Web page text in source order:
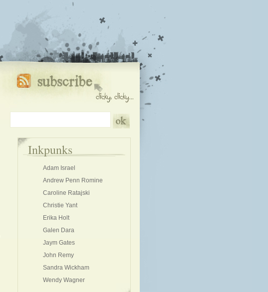
Inkpunks
Adam Israel
Andrew Penn Romine
Caroline Ratajski
Christie Yant
Erika Holt
Galen Dara
Jaym Gates
John Remy
Sandra Wickham
Wendy Wagner